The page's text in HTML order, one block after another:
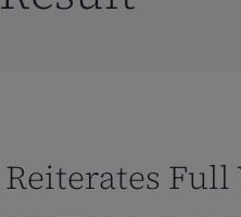
Reiterates Full